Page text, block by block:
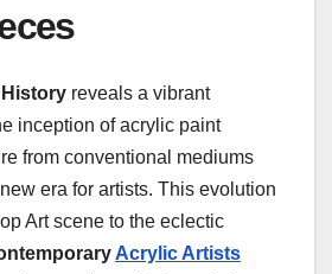
reveals a vibrant
inception of acrylic paint
from conventional mediums
era for artists. This evolution
Art scene to the eclectic
Acrylic Artists